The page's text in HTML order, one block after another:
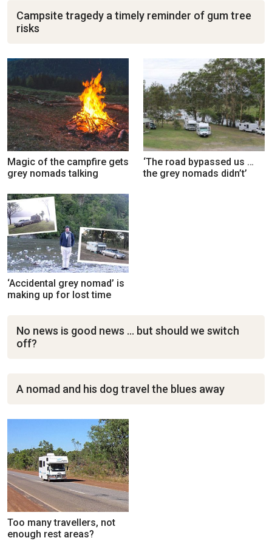
Campsite tragedy a timely reminder of gum tree
risks
Magic of the campfire gets
grey nomads talking
‘The road bypassed us …
the grey nomads didn’t’
‘Accidental grey nomad’ is
making up for lost time
No news is good news … but should we switch
off?
A nomad and his dog travel the blues away
Too many travellers, not
enough rest areas?